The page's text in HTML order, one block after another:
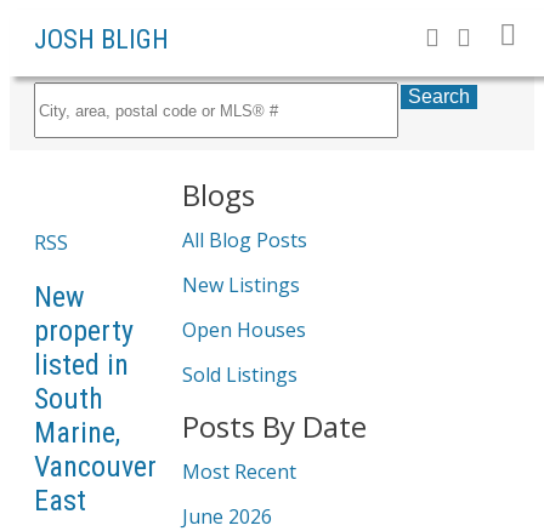
JOSH BLIGH
Search
RSS
New
property
listed in
South
Marine,
Vancouver
East
Blogs
All Blog Posts
New Listings
Open Houses
Sold Listings
Posts By Date
Most Recent
June 2026